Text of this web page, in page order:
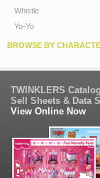
Whistle
Yo-Yo
BROWSE BY
TWINKLERS
Sell Sheets & Data
View Online Now